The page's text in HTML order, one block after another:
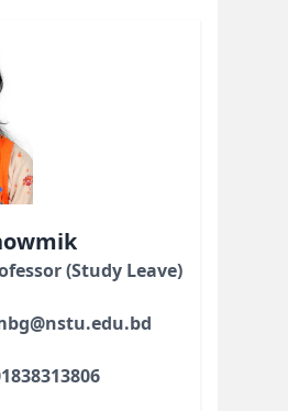
(Study Leave)